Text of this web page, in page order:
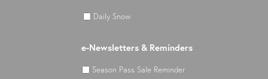
Daily Snow
e-Newsletters & Reminders
Season Pass Sale Reminder